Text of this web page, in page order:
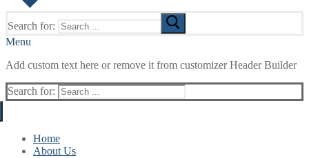
Search for:
Menu
Add custom text here or remove it from customizer Header Builder
Search for:
Home
About Us